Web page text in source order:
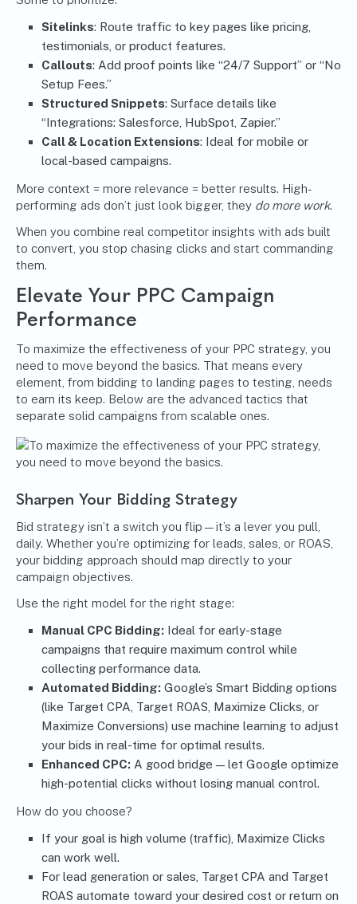
Sitelinks: Route traffic to key pages like pricing,
testimonials, or product features.
Callouts: Add proof points like “24/7 Support” or “No
Setup Fees.”
Structured Snippets: Surface details like
“Integrations: Salesforce, HubSpot, Zapier.”
Call & Location Extensions: Ideal for mobile or
local-based campaigns.
More context = more relevance = better results. High-
performing ads don’t just look bigger, they do more work.
When you combine real competitor insights with ads built
to convert, you stop chasing clicks and start commanding
them.
Elevate Your PPC Campaign
Performance
To maximize the effectiveness of your PPC strategy, you
need to move beyond the basics. That means every
element, from bidding to landing pages to testing, needs
to earn its keep. Below are the advanced tactics that
separate solid campaigns from scalable ones.
Sharpen Your Bidding Strategy
Bid strategy isn’t a switch you flip—it’s a lever you pull,
daily. Whether you’re optimizing for leads, sales, or ROAS,
your bidding approach should map directly to your
campaign objectives.
Use the right model for the right stage:
Manual CPC Bidding: Ideal for early-stage
campaigns that require maximum control while
collecting performance data.
Automated Bidding: Google’s Smart Bidding options
(like Target CPA, Target ROAS, Maximize Clicks, or
Maximize Conversions) use machine learning to adjust
your bids in real-time for optimal results.
Enhanced CPC: A good bridge — let Google optimize
high-potential clicks without losing manual control.
How do you choose?
If your goal is high volume (traffic), Maximize Clicks
can work well.
For lead generation or sales, Target CPA and Target
ROAS automate toward your desired cost or return on